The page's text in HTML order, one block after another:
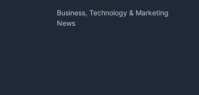
PayrollPro
ProjectManagerNews
Business, Technology & Marketing
News